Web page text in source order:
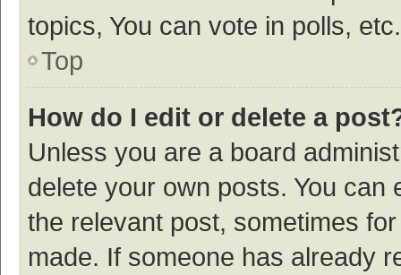
topics, You can vote in polls, etc.
Top
How do I edit or delete a
Unless you are a board
delete your own posts. You
the relevant post, sometimes
made. If someone has already